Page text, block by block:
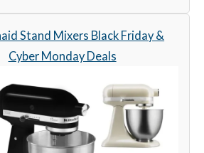
Stand Mixers Black Friday &
Cyber Monday Deals